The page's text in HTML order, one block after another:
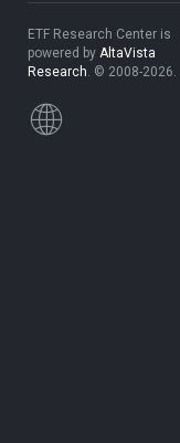
ETF Research Center is
powered by AltaVista
Research. © 2008-2026.